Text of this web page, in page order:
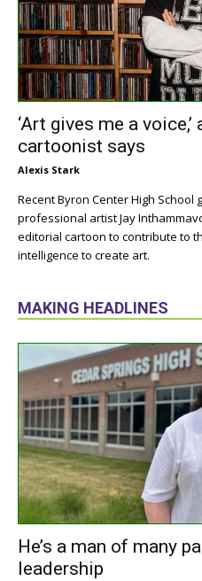
‘Art gives me a
cartoonist says
Alexis Stark
Recent Byron Center High
professional artist Jay
editorial cartoon to contribute to
intelligence to create art.
MAKING HEADLINES
He’s a man of many
leadership